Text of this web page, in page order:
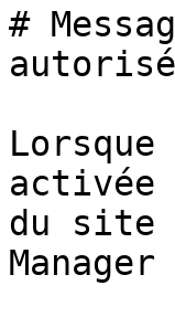
#
autorisé
du site